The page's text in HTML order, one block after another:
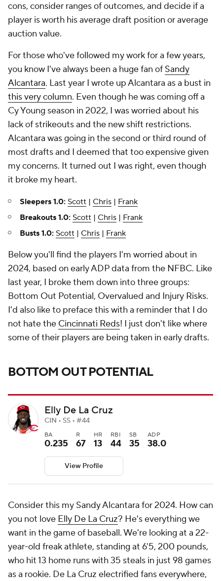
cons, consider ranges of outcomes, and decide if a
player is worth his average draft position or average
auction value.
For those who've followed my work for a few years,
you know I've always been a huge fan of Sandy
Alcantara. Last year I wrote up Alcantara as a bust in
this very column. Even though he was coming off a
Cy Young season in 2022, I was worried about his
lack of strikeouts and the new shift restrictions.
Alcantara was going in the second or third round of
most drafts and I deemed that too expensive given
my concerns. It turned out I was right, even though
it broke my heart.
Sleepers 1.0: Scott | Chris | Frank
Breakouts 1.0: Scott | Chris | Frank
Busts 1.0: Scott | Chris | Frank
Below you'll find the players I'm worried about in
2024, based on early ADP data from the NFBC. Like
last year, I broke them down into three groups:
Bottom Out Potential, Overvalued and Injury Risks.
I'd also like to preface this with a reminder that I do
not hate the Cincinnati Reds! I just don't like where
some of their players are being taken in early drafts.
BOTTOM OUT POTENTIAL
Elly De La Cruz
CIN • SS • #44
BA
0.235
R
67
HR
13
RBI
44
SB
35
ADP
38.0
View Profile
Consider this my Sandy Alcantara for 2024. How can
you not love Elly De La Cruz? He's everything we
want in the game of baseball. We're looking at a 22-
year-old freak athlete, standing at 6'5, 200 pounds,
who hit 13 home runs with 35 steals in just 98 games
as a rookie. De La Cruz electrified fans everywhere,